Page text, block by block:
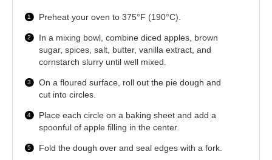
Preheat your oven to 375°F (190°C).
In a mixing bowl, combine diced apples, brown
sugar, spices, salt, butter, vanilla extract, and
cornstarch slurry until well mixed.
On a floured surface, roll out the pie dough and
cut into circles.
Place each circle on a baking sheet and add a
spoonful of apple filling in the center.
Fold the dough over and seal edges with a fork.